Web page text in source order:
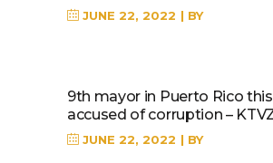
JUNE 22, 2022 BY
9th mayor in Puerto Rico
accused of corruption –
JUNE 22, 2022 BY